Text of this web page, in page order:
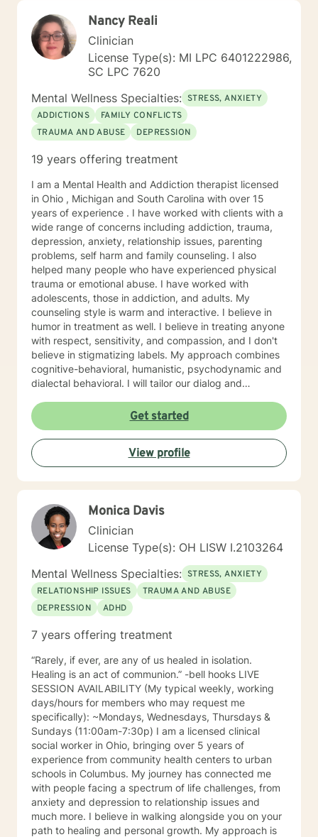
as you move forward into becoming a productive
individual destined to have a more fulfilling and
brighter future. Remember - "You hold the keys to
unlock your emotional and mental success as you take
one step at a time"
Nancy Reali
Clinician
License Type(s): MI LPC 6401222986,
SC LPC 7620
Mental Wellness Specialties: STRESS, ANXIETY
ADDICTIONS
FAMILY CONFLICTS
TRAUMA AND ABUSE
DEPRESSION
19 years offering treatment
I am a Mental Health and Addiction therapist licensed
in Ohio , Michigan and South Carolina with over 15
years of experience . I have worked with clients with a
wide range of concerns including addiction, trauma,
depression, anxiety, relationship issues, parenting
problems, self harm and family counseling. I also
helped many people who have experienced physical
trauma or emotional abuse. I have worked with
adolescents, those in addiction, and adults. My
counseling style is warm and interactive. I believe in
humor in treatment as well. I believe in treating anyone
with respect, sensitivity, and compassion, and I don't
believe in stigmatizing labels. My approach combines
cognitive-behavioral, humanistic, psychodynamic and
dialectal behavioral. I will tailor our dialog and
needs. My hours are 8 am to 4pm Monday through
Friday . I have different hours for sessions and those
include nights and weekends. Please visit my
schedule. I have times and days blocked out for those
who need special times like early morning, evenings
and weekends. Please ask so I can open an
My schedule looks full but many times have been
blocked to meet the needs of clients. Please ask. It
takes courage to seek for a more fulfilling and happier
life and to take the first steps towards a change. If you
are ready to take that step I am here to support and
empower you. I look forward to working with you!
Get started
View profile
Monica Davis
Clinician
License Type(s): OH LISW I.2103264
Mental Wellness Specialties: STRESS, ANXIETY
RELATIONSHIP ISSUES
TRAUMA AND ABUSE
DEPRESSION
ADHD
7 years offering treatment
“Rarely, if ever, are any of us healed in isolation.
Healing is an act of communion.” -bell hooks LIVE
SESSION AVAILABILITY (My typical weekly, working
days/hours for members who may request me
specifically): ~Mondays, Wednesdays, Thursdays &
Sundays (11:00am-7:30p) I am a licensed clinical
social worker in Ohio, bringing over 5 years of
experience from community health centers to urban
schools in Columbus. My journey has connected me
with people facing a spectrum of life challenges, from
anxiety and depression to relationship issues and
much more. I believe in walking alongside you on your
path to healing and personal growth. My approach is